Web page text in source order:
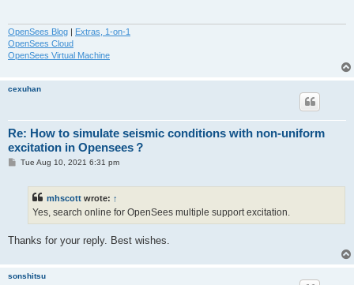
OpenSees Blog | Extras, 1-on-1
OpenSees Cloud
OpenSees Virtual Machine
cexuhan
Re: How to simulate seismic conditions with non-uniform
excitation in Opensees？
PTue Aug 10, 2021 6:31 pm
mhscott wrote: ↑
Yes, search online for OpenSees multiple support excitation.
Thanks for your reply. Best wishes.
sonshitsu